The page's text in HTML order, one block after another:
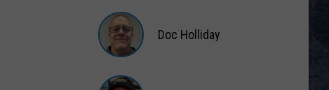
Station
Austin
Doc Holliday